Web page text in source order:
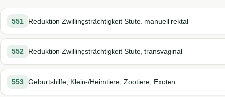
551 Reduktion Zwillingsträchtigkeit Stute, manuell rektal
552 Reduktion Zwillingsträchtigkeit Stute, transvaginal
553 Geburtshilfe, Klein-/Heimtiere, Zootiere, Exoten